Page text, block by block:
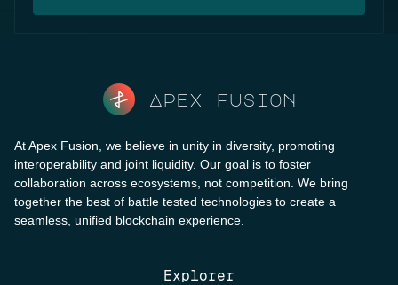
Apex fusion
At Apex Fusion, we believe in unity in diversity, promoting
interoperability and joint liquidity. Our goal is to foster
collaboration across ecosystems, not competition. We bring
together the best of battle tested technologies to create a
seamless, unified blockchain experience.
Explorer